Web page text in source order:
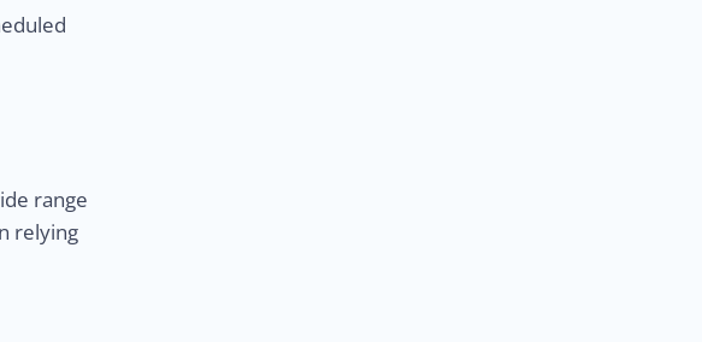
range
relying